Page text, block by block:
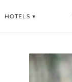
HOTELS ▾